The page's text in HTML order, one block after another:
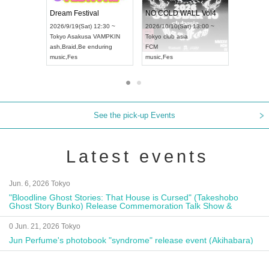
2026/9/14(Mon) 18:00 ~
Aichi HOLIDAY NEXT NAGOYA
RENGEKI
music,Visual Kei
Dream Festival
2026/9/19(Sat) 12:30 ~
TokyoAsakusa VAMPKIN
,Braid
Be enduring
music,Fes
See the pick-up Events
Latest events
Jun. 6, 2026 Tokyo
"Bloodline Ghost Stories: That House is Cursed" (Takeshobo
Ghost Story Bunko) Release Commemoration Talk Show &
Autograph Session
0 Jun. 21, 2026 Tokyo
Jun Perfume's photobook "syndrome" release event (Akihabara)